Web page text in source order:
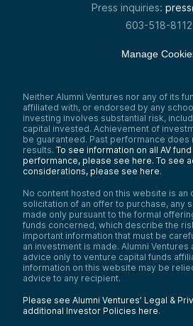
Press inquiries:
603-518-8112
Manage
Neither Alumni Ventures nor any of its
affiliated with, or endorsed by any
investing involves substantial risk,
capital invested. Achievement of
be guaranteed. Past performance does
results. To see information on all AV
performance, please see here. To see
considerations, please see here.
No content hosted on this website is an
solicitation of an offer to purchase, any
made only pursuant to the formal
funds concerned, which describe the
important information that must be
an investment is made. Alumni
advice only to venture capital funds
information on this website may be
advice to any recipient.
Please see Alumni Ventures’ Legal &
additional Investor Policies here.